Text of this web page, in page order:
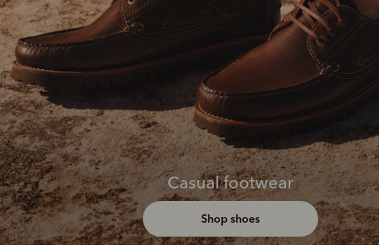
Casual footwear
Shop shoes